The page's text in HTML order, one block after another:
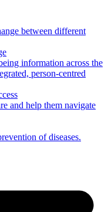
between different
information across the
person-centred
and help them navigate
of diseases.